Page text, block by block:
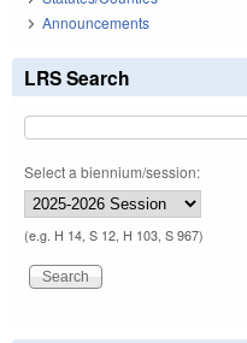
Announcements
LRS Search
Select a biennium/session:
(e.g. H 14, S 12, H 103, S 967)